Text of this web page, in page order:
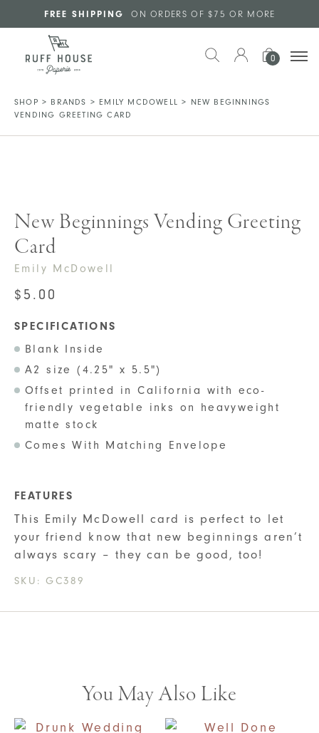
Skip to main content
FREE SHIPPING ON ORDERS OF $75 OR MORE
0
SHOP > BRANDS > EMILY MCDOWELL > NEW BEGINNINGS
VENDING GREETING CARD
New Beginnings Vending Greeting
Card
Emily McDowell
$ 5.00
SPECIFICATIONS
Blank Inside
A2 size (4.25" x 5.5")
Offset printed in California with eco-
friendly vegetable inks on heavyweight
matte stock
Comes With Matching Envelope
FEATURES
This Emily McDowell card is perfect to let
your friend know that new beginnings aren’t
always scary – they can be good, too!
SKU:GC389
You May Also Like